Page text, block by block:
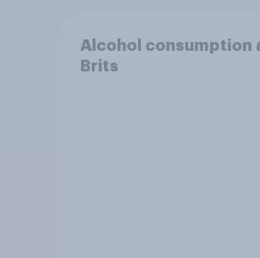
Alcohol consumption
Brits